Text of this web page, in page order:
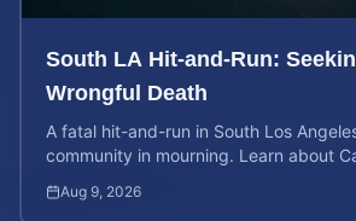
South LA Hit-and-Run:
Wrongful Death
A fatal hit-and-run in South Los
community in mourning. Learn about
Aug 9, 2026